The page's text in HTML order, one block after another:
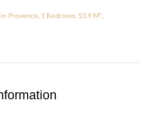
Provence, 1 Bedroom, 53.9 M²,